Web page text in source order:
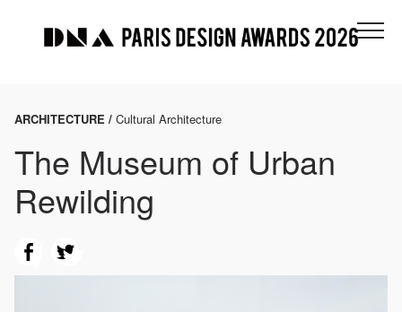
ARCHITECTURE / Cultural Architecture
The Museum of Urban
Rewilding